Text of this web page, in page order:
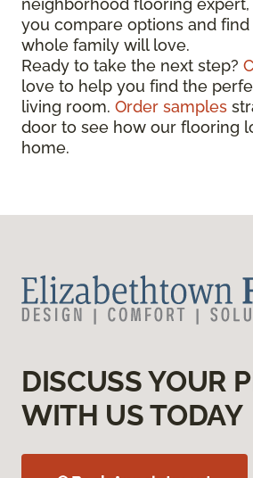
neighborhood flooring
you compare options and
whole family will love.
Ready to take the next step?
love to help you find the
living room. Order samples
door to see how our flooring
home.
DISCUSS YOUR
WITH US TODAY